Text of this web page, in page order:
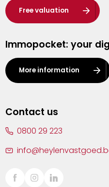
Heist-op-den-Berg
Herentals
Kalmthout
Leuven
Lier
Sint-Truiden
Free valuation
Immopocket: your
More information
Contact us
0800 29 223